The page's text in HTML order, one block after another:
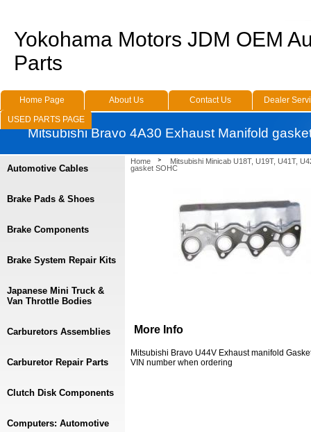
Home
Mitsubishi Minicab U18T, U19T, U41T,
gasket SOHC
More Info
Mitsubishi Bravo U44V Exhaust manifold
VIN number when ordering
Automotive Cables
Brake Pads & Shoes
Brake Components
Brake System Repair Kits
Japanese Mini Truck &
Van Throttle Bodies
Carburetors Assemblies
Carburetor Repair Parts
Clutch Disk Components
Computers: Automotive
Yokohama Motors JDM OEM
Parts
Home Page About Us Contact Us
Dealer
USED PARTS PAGE
Mitsubishi Bravo 4A30 Exhaust Manifold